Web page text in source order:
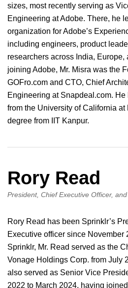
sizes, most recently serving as
Engineering at Adobe. There, he
organization for Adobe’s
including engineers, product
researchers across India, Europe,
joining Adobe, Mr. Misra was the
GOFro.com and CTO, Chief
Engineering at Snapdeal.com.
from the University of California at
degree from IIT Kanpur.
Rory Read
President, Chief Executive Officer,
Rory Read has been Sprinklr’s
Executive officer since November
Sprinklr, Mr. Read served as the
Vonage Holdings Corp. from July
also served as Senior Vice
2022 to March 2024, having